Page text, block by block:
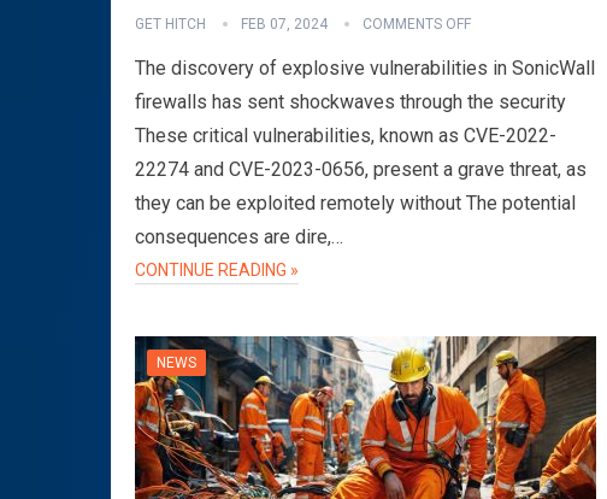
GET HITCH FEB 07, 2024 COMMENTS OFF
The discovery of explosive vulnerabilities in SonicWall
firewalls has sent shockwaves through the security
These critical vulnerabilities, known as CVE-2022-
22274 and CVE-2023-0656, present a grave threat, as
they can be exploited remotely without The potential
consequences are dire,…
CONTINUE READING »
NEWS